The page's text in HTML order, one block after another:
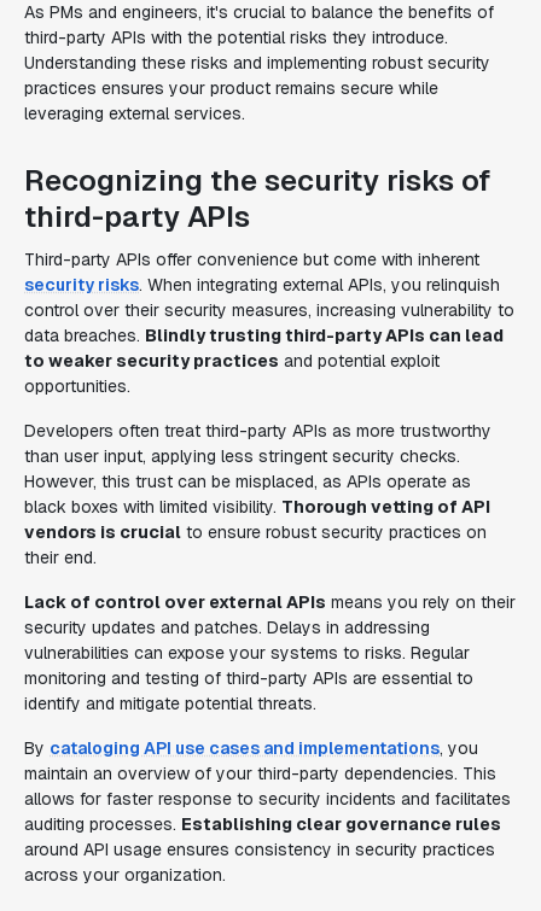
As PMs and engineers, it's crucial to balance the benefits of
third-party APIs with the potential risks they introduce.
Understanding these risks and implementing robust security
practices ensures your product remains secure while
leveraging external services.
Recognizing the security risks of
third-party APIs
Third-party APIs offer convenience but come with inherent
security risks. When integrating external APIs, you relinquish
control over their security measures, increasing vulnerability to
data breaches. Blindly trusting third-party APIs can lead
to weaker security practices and potential exploit
opportunities.
Developers often treat third-party APIs as more trustworthy
than user input, applying less stringent security checks.
However, this trust can be misplaced, as APIs operate as
black boxes with limited visibility. Thorough vetting of API
vendors is crucial to ensure robust security practices on
their end.
Lack of control over external APIs means you rely on their
security updates and patches. Delays in addressing
vulnerabilities can expose your systems to risks. Regular
monitoring and testing of third-party APIs are essential to
identify and mitigate potential threats.
By cataloging API use cases and implementations, you
maintain an overview of your third-party dependencies. This
allows for faster response to security incidents and facilitates
auditing processes. Establishing clear governance rules
around API usage ensures consistency in security practices
across your organization.